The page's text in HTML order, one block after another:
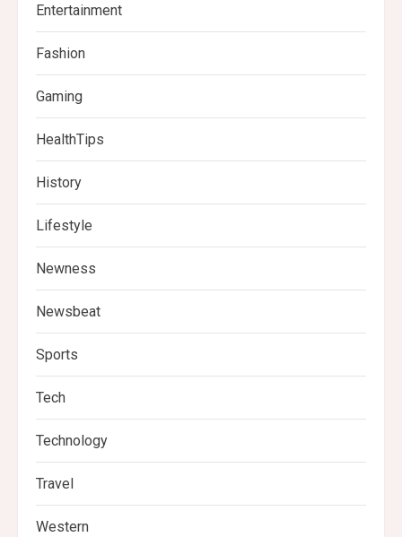
Entertainment
Fashion
Gaming
HealthTips
History
Lifestyle
Newness
Newsbeat
Sports
Tech
Technology
Travel
Western